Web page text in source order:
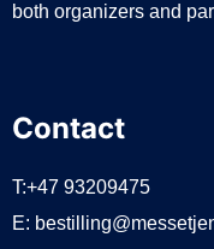
both organizers and
Contact
T:+47 93209475
E: